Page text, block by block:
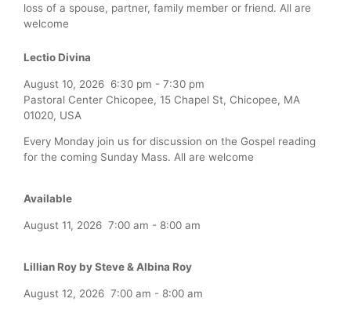
loss of a spouse, partner, family member or friend. All are
welcome
Lectio Divina
August 10, 2026 6:30 pm - 7:30 pm
Pastoral Center Chicopee, 15 Chapel St, Chicopee, MA
01020, USA
Every Monday join us for discussion on the Gospel reading
for the coming Sunday Mass. All are welcome
Available
August 11, 2026 7:00 am - 8:00 am
Lillian Roy by Steve & Albina Roy
August 12, 2026 7:00 am - 8:00 am